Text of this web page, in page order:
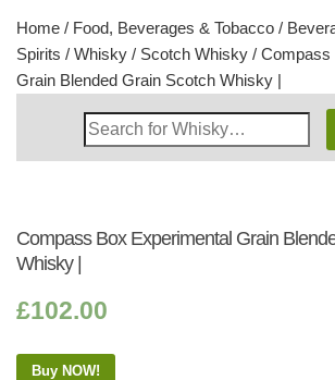
Home / Food, Beverages & Tobacco /
Spirits / Whisky / Scotch Whisky / Compass
Grain Blended Grain Scotch Whisky |
Search
Whisky
Compass Box Experimental Grain
Whisky |
£102.00
Buy NOW!